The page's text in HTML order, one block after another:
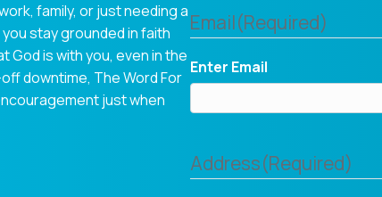
family, or just needing a
stay grounded in faith
God is with you, even in the
downtime, The Word For
just when
Email(Required)
Enter Email
Address(Required)